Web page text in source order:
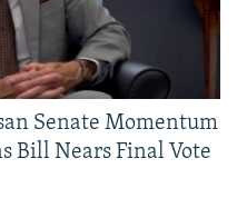
Senate Momentum
Bill Nears Final Vote